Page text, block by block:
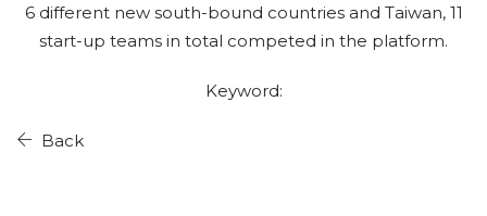
6 different new south-bound countries and Taiwan, 11
start-up teams in total competed in the platform.
Keyword:
Back